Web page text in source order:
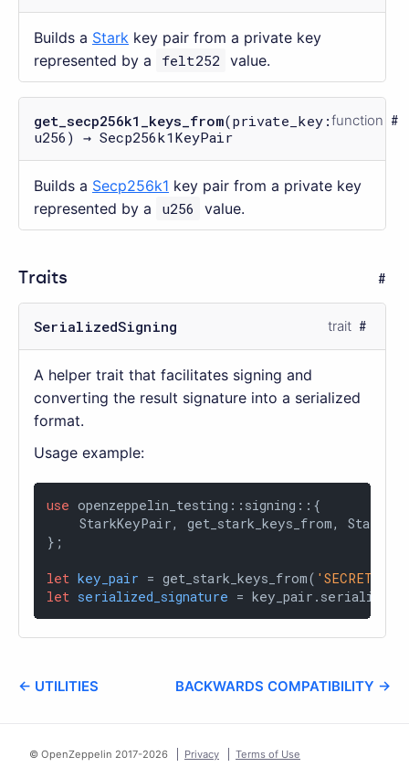
Builds a Stark key pair from a private key
represented by a
felt252 value.
get_secp256k1_keys_from(private_key:
u256) → Secp256k1KeyPair
function
Builds a Secp256k1 key pair from a private key
represented by a
u256 value.
Traits
SerializedSigning trait
A helper trait that facilitates signing and
converting the result signature into a serialized
format.
Usage example:
use openzeppelin_testing::signing::{
StarkKeyPair, get_stark_keys_from,
};
let key_pair = get_stark_keys_from( 'SECRET_KEY
let serialized_signature =
← UTILITIES BACKWARDS COMPATIBILITY →
© OpenZeppelin 2017-2026 Privacy Terms of Use